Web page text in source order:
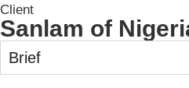
Client
Sanlam of
Brief